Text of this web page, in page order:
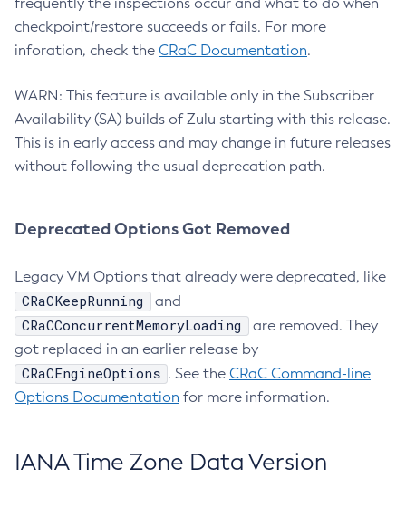
checkpoint/restore succeeds or fails. For more
inforation, check the CRaC Documentation.
WARN: This feature is available only in the Subscriber
Availability (SA) builds of Zulu starting with this release.
This is in early access and may change in future releases
without following the usual deprecation path.
Deprecated Options Got Removed
Legacy VM Options that already were deprecated, like
CRaCKeepRunning and
CRaCConcurrentMemoryLoading
are removed. They
got replaced in an earlier release by
CRaCEngineOptions . See the CRaC Command-line
Options Documentation for more information.
IANA Time Zone Data Version